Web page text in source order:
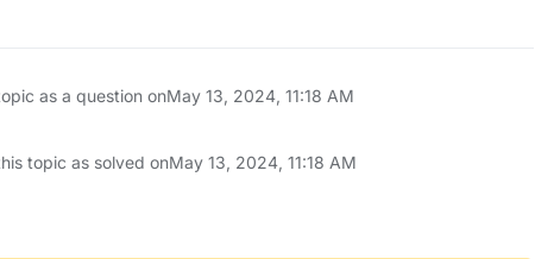
as a question onMay 13, 2024, 11:18 AM
topic as solved onMay 13, 2024, 11:18 AM